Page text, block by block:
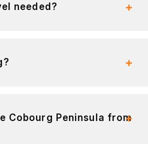
needed?
Cobourg Peninsula from